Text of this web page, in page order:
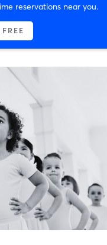
reservations near you.